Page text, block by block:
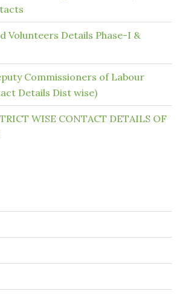
Volunteers Details Phase-I &
Commissioners of Labour
Details Dist wise)
WISE CONTACT DETAILS OF